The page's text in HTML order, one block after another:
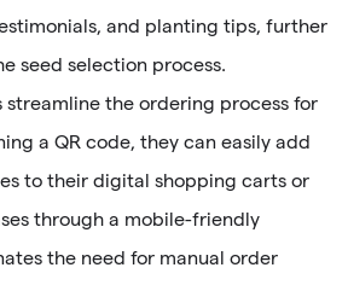
and planting tips, further
seed selection process.
streamline the ordering process for
a QR code, they can easily add
to their digital shopping carts or
through a mobile-friendly
the need for manual order